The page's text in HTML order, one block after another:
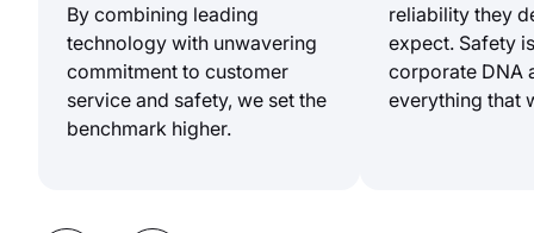
By combining leading
technology with unwavering
commitment to customer
service and safety, we set the
benchmark higher.
reliability they
expect. Safety
corporate DNA
everything that